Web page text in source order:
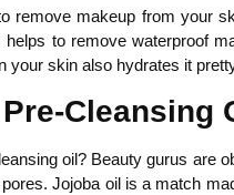
remove makeup from your
to remove waterproof
your skin also hydrates it
Cleansing
oil? Beauty gurus
Jojoba oil is a match